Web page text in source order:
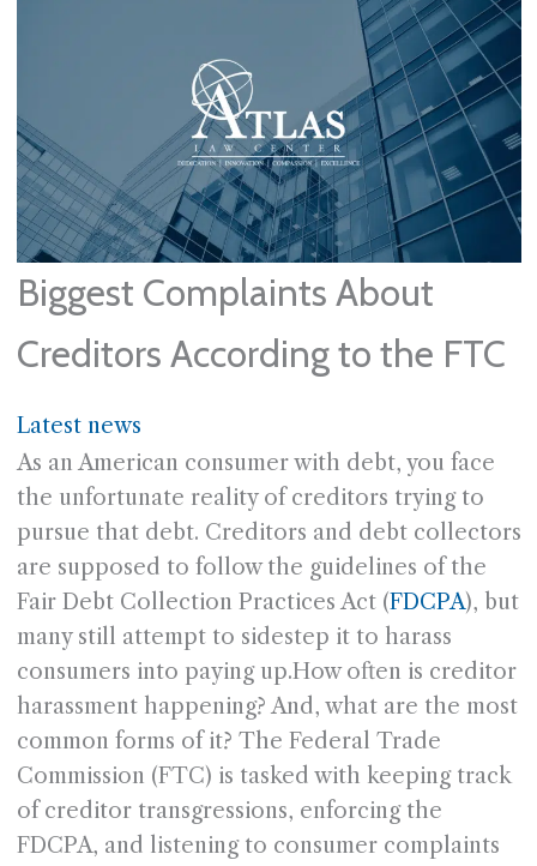
Biggest Complaints About
Creditors According to the FTC
Latest news
As an American consumer with debt, you face
the unfortunate reality of creditors trying to
pursue that debt. Creditors and debt collectors
are supposed to follow the guidelines of the
Fair Debt Collection Practices Act (FDCPA), but
many still attempt to sidestep it to harass
consumers into paying up.How often is creditor
harassment happening? And, what are the most
common forms of it? The Federal Trade
Commission (FTC) is tasked with keeping track
of creditor transgressions, enforcing the
FDCPA, and listening to consumer complaints